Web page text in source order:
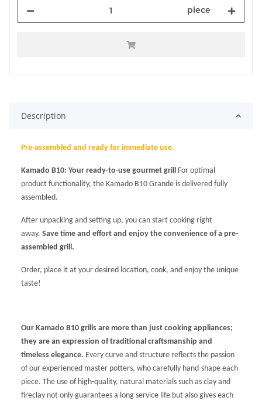
piece
Description
Pre-assembled and ready for immediate use.
Kamado B10: Your ready-to-use gourmet grill For optimal
product functionality, the Kamado B10 Grande is delivered fully
assembled.
After unpacking and setting up, you can start cooking right
away. Save time and effort and enjoy the convenience of a pre-
assembled grill.
Order, place it at your desired location, cook, and enjoy the unique
taste!
Our Kamado B10 grills are more than just cooking appliances;
they are an expression of traditional craftsmanship and
timeless elegance. Every curve and structure reflects the passion
of our experienced master potters, who carefully hand-shape each
piece. The use of high-quality, natural materials such as clay and
fireclay not only guarantees a long service life but also gives each